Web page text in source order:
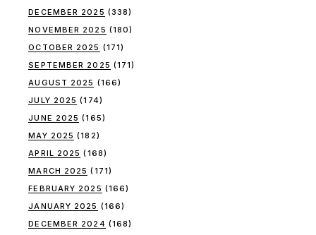
DECEMBER 2025 (338)
NOVEMBER 2025 (180)
OCTOBER 2025 (171)
SEPTEMBER 2025 (171)
AUGUST 2025 (166)
JULY 2025 (174)
JUNE 2025 (165)
MAY 2025 (182)
APRIL 2025 (168)
MARCH 2025 (171)
FEBRUARY 2025 (166)
JANUARY 2025 (166)
DECEMBER 2024 (168)